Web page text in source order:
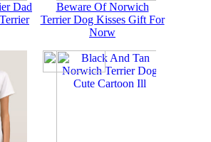
Dad
Beware Of Norwich
Terrier Dog Kisses Gift For
Norw